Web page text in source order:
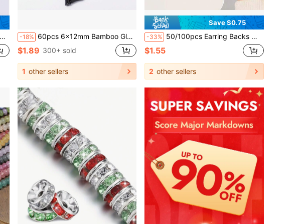
-18% 60pcs 6x12mm Bamboo Glass Beads, DIY Handmade Jewelry Materials, Hair Clips, Bracelets&Necklace Accessories, Suitable For Making Necklaces, Bracelets, Jewelry
$1.89 300+ sold
1 other sellers
Save $0.75
-33% 50/100pcs Earring Backs With Caps, 5mm Soft Stopper Earring Backs For Women, Fashion Earring Accessories, Suitable For Teardrop Earrings, Piercing Repair And Transparent Ear Plugs, Anti-Drop Anti-Slip Comfortable Invisible Ear Stoppers, Universal Earring Fixing Accessories, Suitable For DIY Handmade And Daily Wear Replacement, Cross-Border Hot-Selling Transparent Earring Backs, Secure Fit And Not Easy To Fall Off
$1.55
2 other sellers